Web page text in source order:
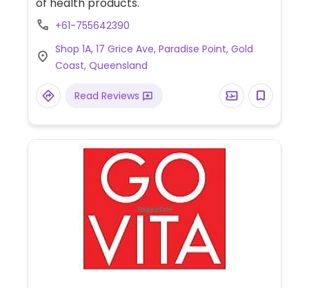
+61-755642390
Shop 1A, 17 Grice Ave, Paradise Point, Gold
Coast, Queensland
Read Reviews